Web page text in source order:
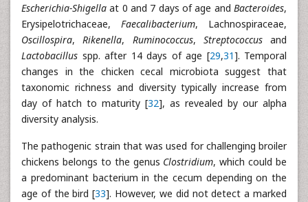
Escherichia-Shigella at 0 and 7 days of age and Bacteroides,
Erysipelotrichaceae, Faecalibacterium, Lachnospiraceae,
Oscillospira,Rikenella, Ruminococcus, Streptococcus and
Lactobacillus spp. after 14 days of age [29,31]. Temporal
changes in the chicken cecal microbiota suggest that
taxonomic richness and diversity typically increase from
day of hatch to maturity [32], as revealed by our alpha
diversity analysis.
The pathogenic strain that was used for challenging broiler
chickens belongs to the genus Clostridium, which could be
a predominant bacterium in the cecum depending on the
age of the bird [33]. However, we did not detect a marked